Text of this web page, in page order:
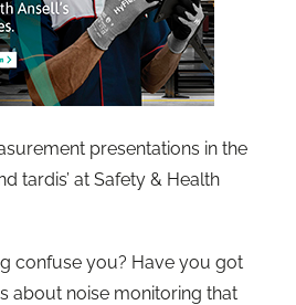
presentations in the
tardis’ at Safety & Health
confuse you? Have you got
about noise monitoring that